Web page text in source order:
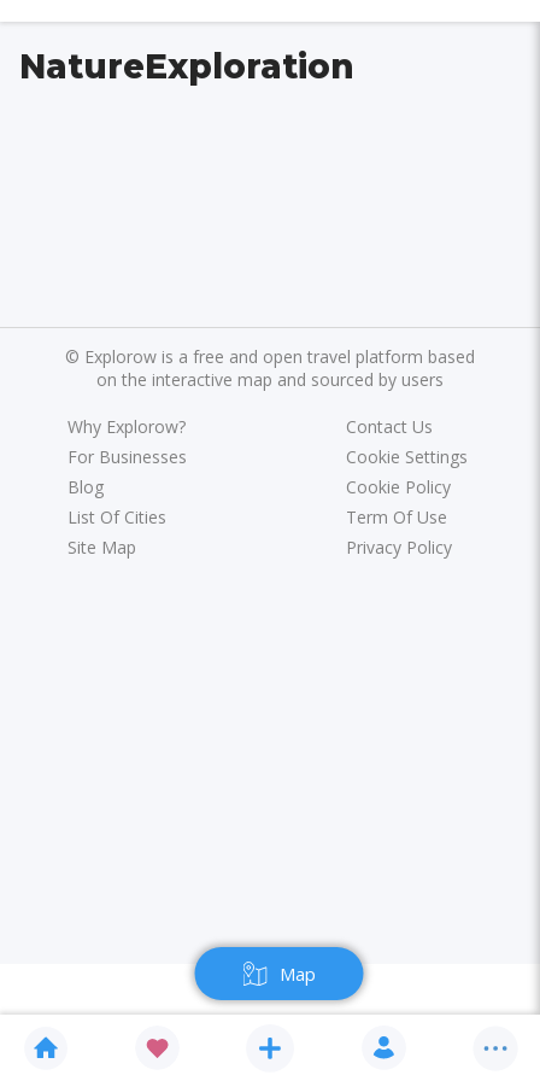
Map
NatureExploration
© Explorow is a free and open travel platform based
on the interactive map and sourced by users
Why Explorow?
For Businesses
Blog
List Of Cities
Site Map
Contact Us
Cookie Settings
Cookie Policy
Term Of Use
Privacy Policy